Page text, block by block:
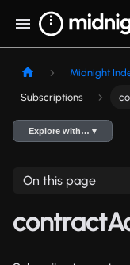
Midnight
Subscriptions
Explore with… ▾
On this page